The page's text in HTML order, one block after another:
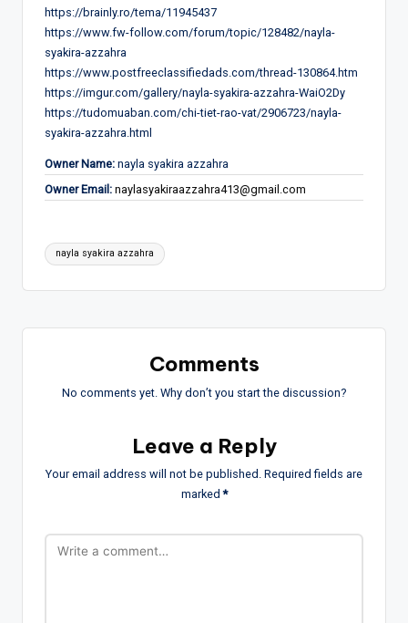
https://brainly.ro/tema/11945437
https://www.fw-follow.com/forum/topic/128482/nayla-
syakira-azzahra
https://www.postfreeclassifiedads.com/thread-130864.htm
https://imgur.com/gallery/nayla-syakira-azzahra-WaiO2Dy
https://tudomuaban.com/chi-tiet-rao-vat/2906723/nayla-
syakira-azzahra.html
Owner Name: nayla syakira azzahra
Owner Email: naylasyakiraazzahra413@gmail.com
Tags:
nayla syakira azzahra
Comments
No comments yet. Why don’t you start the discussion?
Leave a Reply
Your email address will not be published. Required fields are
marked*